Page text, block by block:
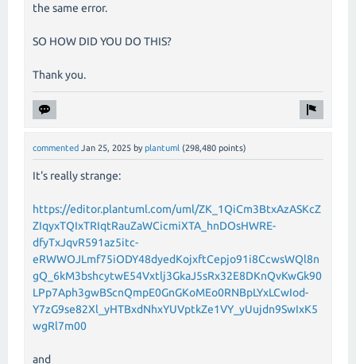
the same error.
SO HOW DID YOU DO THIS?
Thank you.
commented Jan 25, 2025 by plantuml (298,480 points)
It's really strange:
https://editor.plantuml.com/uml/ZK_1QiCm3BtxAzASKcZ
ZIqyxTQIxTRIqtRauZaWCicmiXTA_hnDOsHWRE-
dfyTxJqvR591az5itc-
eRWWOJLmf75iODY48dyedKojxftCepjo91i8CcwsWQl8n
gQ_6kM3bshcytwE54Vxtlj3GkaJ5sRx32E8DKnQvKwGk90
LPp7Aph3gwBScnQmpE0GnGKoMEo0RNBpLYxLCwIod-
Y7zG9se82Xl_yHTBxdNhxYUVptkZe1VY_yUujdn9SwIxK5
wgRl7m00
and